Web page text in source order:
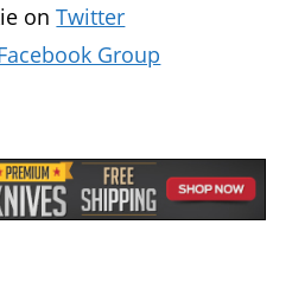
onTwitter
Group